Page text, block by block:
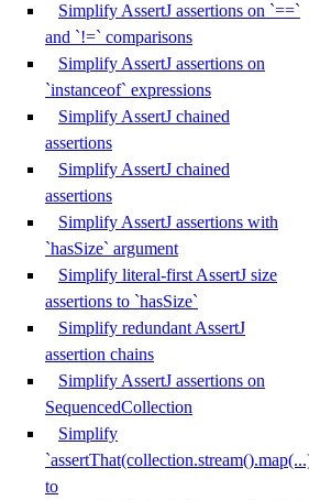
Simplify AssertJ assertions on `==`
and `!=` comparisons
Simplify AssertJ assertions on
`instanceof` expressions
Simplify AssertJ chained
assertions
Simplify AssertJ chained
assertions
Simplify AssertJ assertions with
`hasSize` argument
Simplify literal-first AssertJ size
assertions to `hasSize`
Simplify redundant AssertJ
assertion chains
Simplify AssertJ assertions on
SequencedCollection
Simplify
to